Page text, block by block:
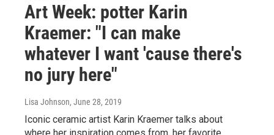
Art Week: potter Karin
Kraemer: "I can make
whatever I want 'cause there's
no jury here"
Lisa Johnson, June 28, 2019
Iconic ceramic artist Karin Kraemer talks about